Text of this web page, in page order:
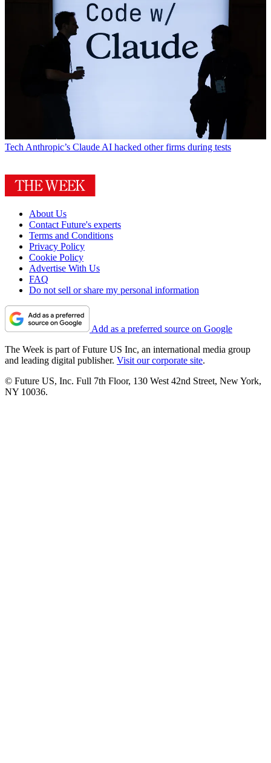
Tech Anthropic’s Claude AI hacked other firms during tests
About Us
Contact Future's experts
Terms and Conditions
Privacy Policy
Cookie Policy
Advertise With Us
FAQ
Do not sell or share my personal information
Add as a preferred source on Google
The Week is part of Future US Inc, an international media group
and leading digital publisher. Visit our corporate site.
© Future US, Inc. Full 7th Floor, 130 West 42nd Street, New York,
NY 10036.